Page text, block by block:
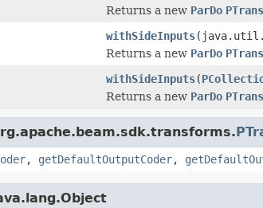
Returns a new ParDo
withSideInputs
Returns a new ParDo
withSideInputs(
Returns a new ParDo
, getDefaultOutputCoder,